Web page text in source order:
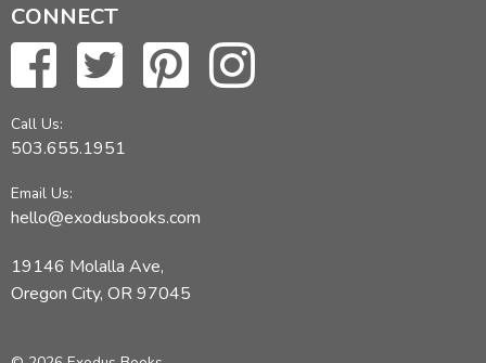
CONNECT
Call Us:
503.655.1951
Email Us:
hello@exodusbooks.com
19146 Molalla Ave,
Oregon City, OR 97045